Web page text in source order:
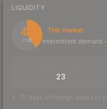
LIQUIDITY
40
/ 100
Thin market
Intermittent demand
23
71 days of listings ahead of